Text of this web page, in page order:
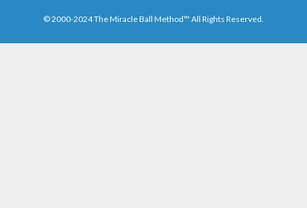
© 2000-2024 The Miracle Ball Method™ All Rights Reserved.